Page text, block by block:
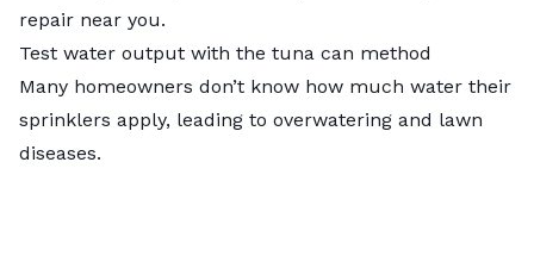
repair near you.
Test water output with the tuna can method
Many homeowners don’t know how much water their
sprinklers apply, leading to overwatering and lawn
diseases.